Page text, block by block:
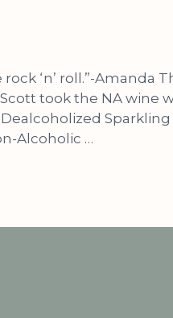
‘n’ roll.”-
took the NA wine
Alcoholic …